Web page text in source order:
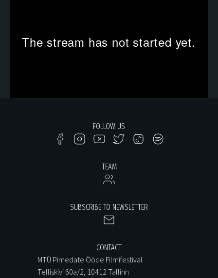
FOLLOW US
TEAM
SUBSCRIBE TO NEWSLETTER
CONTACT
MTÜ Pimedate Ööde Filmifestival
Telliskivi 60a/2, 10412 Tallinn